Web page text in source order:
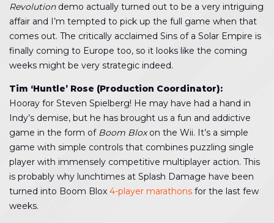
Revolutiondemo actually turned out to be a very intriguing
affair and I’m tempted to pick up the full game when that
comes out. The critically acclaimed Sins of a Solar Empire is
finally coming to Europe too, so it looks like the coming
weeks might be very strategic indeed.
Tim ‘Huntle’ Rose (Production Coordinator):
Hooray for Steven Spielberg! He may have had a hand in
Indy’s demise, but he has brought us a fun and addictive
game in the form of Boom Bloxon the Wii. It’s a simple
game with simple controls that combines puzzling single
player with immensely competitive multiplayer action. This
is probably why lunchtimes at Splash Damage have been
turned into Boom Blox 4-player marathons for the last few
weeks.